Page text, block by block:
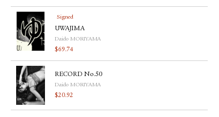
Signed
UWAJIMA
Daido MORIYAMA
$69.74
RECORD No.50
Daido MORIYAMA
$20.92